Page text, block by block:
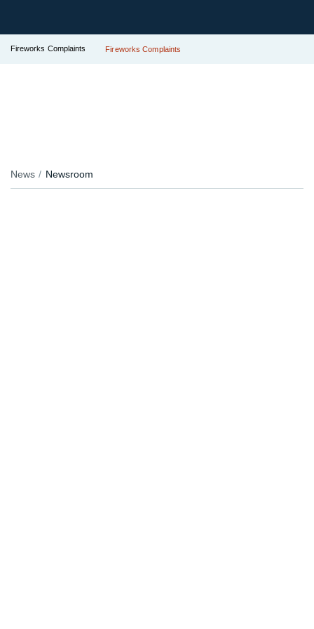
Fireworks Complaints Fireworks Complaints
News Newsroom